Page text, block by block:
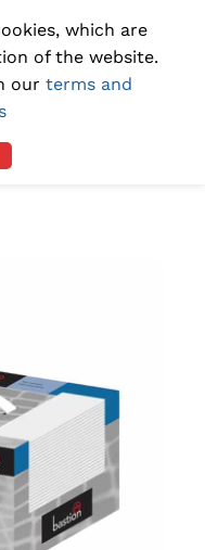
[email protected]which are
of the website.
our terms and